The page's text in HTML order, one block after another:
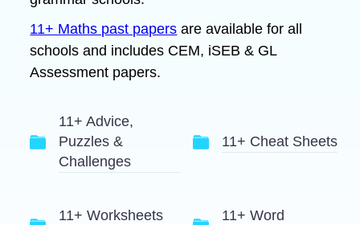
11+ Maths past papers are available for all
schools and includes CEM, iSEB & GL
Assessment papers.
11+ Advice,
Puzzles &
Challenges
11+ Cheat Sheets
11+ Worksheets
11+ Word